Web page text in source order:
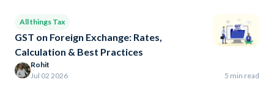
All things Tax
GST on Foreign Exchange: Rates,
Calculation & Best Practices
Rohit
Jul 02 2026
5 min read